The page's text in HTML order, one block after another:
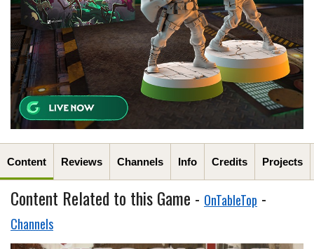
Content Reviews Channels Info Credits Projects
Content Related to this Game - OnTableTop -
Channels